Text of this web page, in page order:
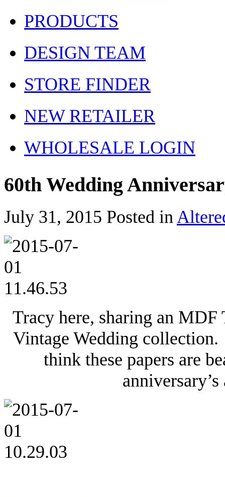
PRODUCTS
DESIGN TEAM
STORE FINDER
NEW RETAILER
WHOLESALE LOGIN
60th Wedding
July 31, 2015 Posted in
Tracy here, sharing an
Vintage Wedding
think these papers are